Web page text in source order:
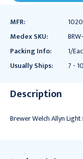
MFR:
Medex SKU:
Packing Info:
1/
Usually Ships:
7 -
Description
Brewer Welch Allyn